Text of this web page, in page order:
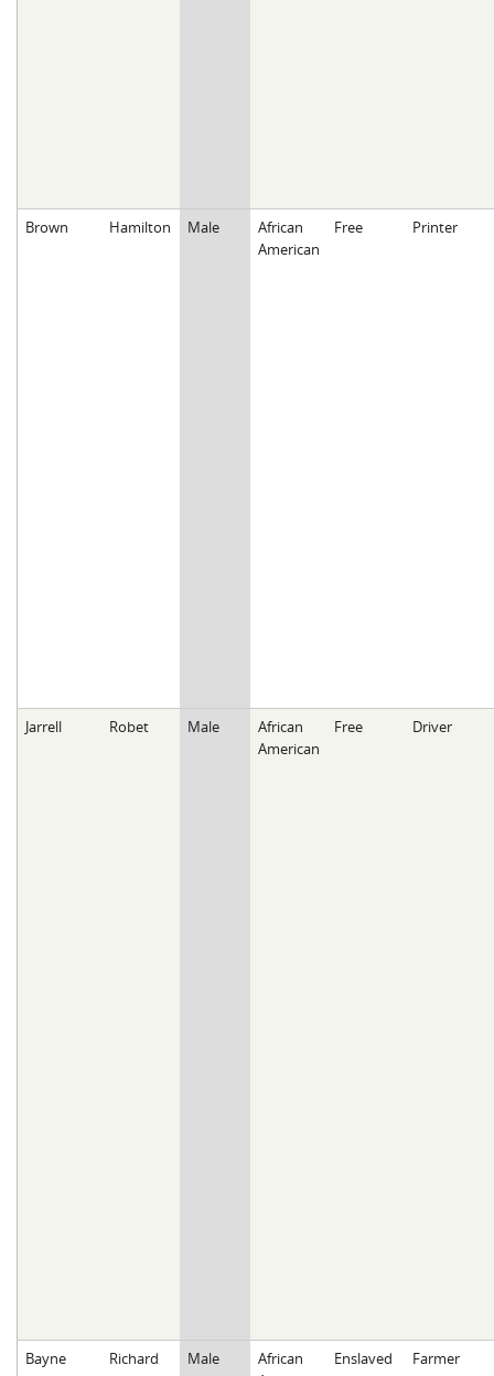
Brown Hamilton Male
African
American
Free Printer
Jarrell Robet Male
African
American
Free Driver
Bayne Richard Male
African
Enslaved Farmer